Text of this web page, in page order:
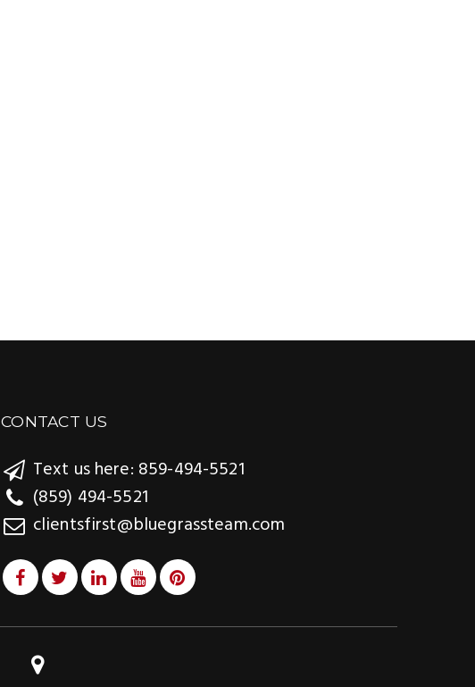
CONTACT US
Text us here: 859-494-5521
(859) 494-5521
clientsfirst@bluegrassteam.com